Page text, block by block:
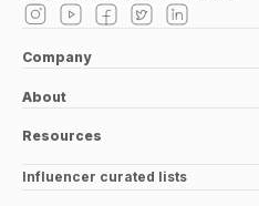
Company
About
Resources
Influencer curated lists